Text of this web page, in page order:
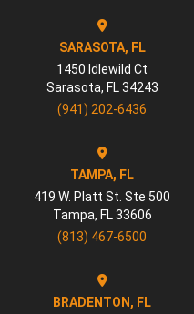
SARASOTA, FL
1450 Idlewild Ct
Sarasota, FL 34243
(941) 202-6436
TAMPA, FL
419 W. Platt St. Ste 500
Tampa, FL 33606
(813) 467-6500
BRADENTON, FL